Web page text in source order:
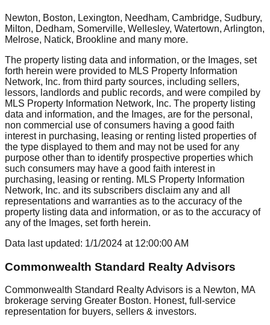
Newton, Boston, Lexington, Needham, Cambridge, Sudbury,
Milton, Dedham, Somerville, Wellesley, Watertown, Arlington,
Melrose, Natick, Brookline and many more.
The property listing data and information, or the Images, set
forth herein were provided to MLS Property Information
Network, Inc. from third party sources, including sellers,
lessors, landlords and public records, and were compiled by
MLS Property Information Network, Inc. The property listing
data and information, and the Images, are for the personal,
non commercial use of consumers having a good faith
interest in purchasing, leasing or renting listed properties of
the type displayed to them and may not be used for any
purpose other than to identify prospective properties which
such consumers may have a good faith interest in
purchasing, leasing or renting. MLS Property Information
Network, Inc. and its subscribers disclaim any and all
representations and warranties as to the accuracy of the
property listing data and information, or as to the accuracy of
any of the Images, set forth herein.
Data last updated: 1/1/2024 at 12:00:00 AM
Commonwealth Standard Realty Advisors
Commonwealth Standard Realty Advisors is a Newton, MA
brokerage serving Greater Boston. Honest, full-service
representation for buyers, sellers & investors.